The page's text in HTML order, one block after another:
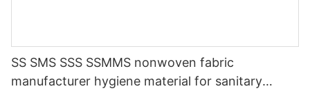
SS SMS SSS SSMMS nonwoven fabric
manufacturer hygiene material for sanitary